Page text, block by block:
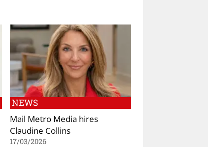
NEWS
Mail Metro Media hires
Claudine Collins
17/03/2026